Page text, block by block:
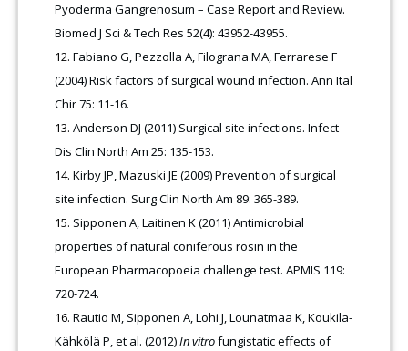
Pyoderma Gangrenosum – Case Report and Review.
Biomed J Sci & Tech Res 52(4): 43952-43955.
Fabiano G, Pezzolla A, Filograna MA, Ferrarese F
(2004) Risk factors of surgical wound infection. Ann Ital
Chir 75: 11-16.
Anderson DJ (2011) Surgical site infections. Infect
Dis Clin North Am 25: 135-153.
Kirby JP, Mazuski JE (2009) Prevention of surgical
site infection. Surg Clin North Am 89: 365-389.
Sipponen A, Laitinen K (2011) Antimicrobial
properties of natural coniferous rosin in the
European Pharmacopoeia challenge test. APMIS 119:
720-724.
Rautio M, Sipponen A, Lohi J, Lounatmaa K, Koukila-
Kähkölä P, et al. (2012)In vitrofungistatic effects of